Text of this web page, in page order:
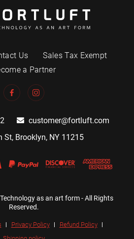
Us
Sales Tax Exempt
a Partner
customer@fortluft.com
St, Brooklyn, NY 11215
as an art form - All Rights
Reserved.
Privacy Policy
Refund Policy